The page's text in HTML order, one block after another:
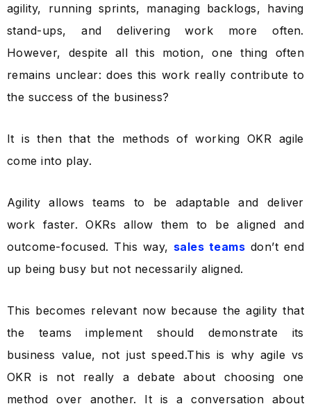
agility, running sprints, managing backlogs, having
stand-ups, and delivering work more often.
However, despite all this motion, one thing often
remains unclear: does this work really contribute to
the success of the business?
It is then that the methods of working OKR agile
come into play.
Agility allows teams to be adaptable and deliver
work faster. OKRs allow them to be aligned and
outcome-focused. This way, sales teams don’t end
up being busy but not necessarily aligned.
This becomes relevant now because the agility that
the teams implement should demonstrate its
business value, not just speed.This is why agile vs
OKR is not really a debate about choosing one
method over another. It is a conversation about